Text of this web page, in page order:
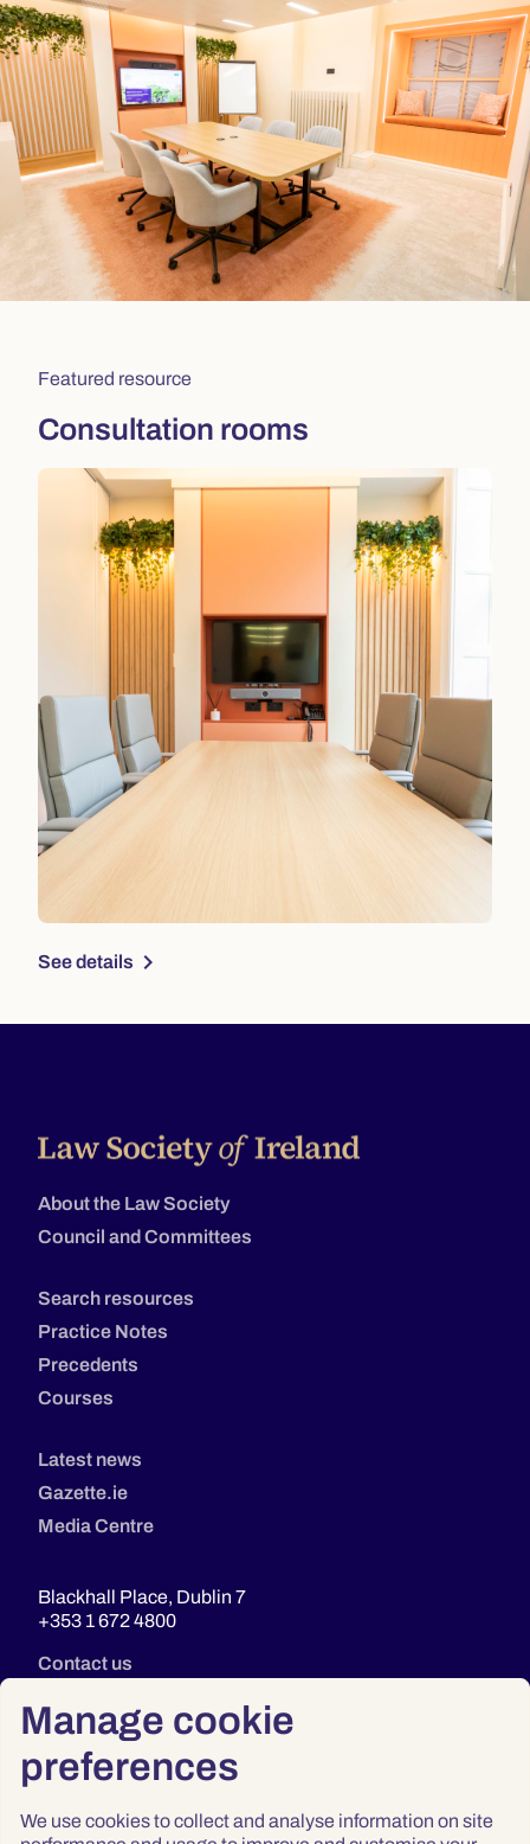
Manage cookie
preferences
We use cookies to collect and analyse information on site
Featured resource
Consultation rooms
See details chevron_right
About the Law Society
Council and Committees
Search resources
Practice Notes
Precedents
Courses
Latest news
Gazette.ie
Media Centre
Blackhall Place, Dublin 7
+353 1 672 4800
Contact us